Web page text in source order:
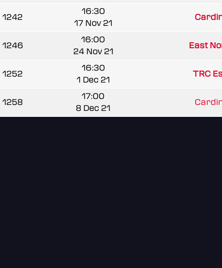
1242
16:30
17 Nov 21
1246
16:00
24 Nov 21
East
1252
16:30
1 Dec 21
TRC
1258
17:00
8 Dec 21